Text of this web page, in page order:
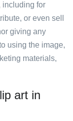
including for
or even sell
giving any
using the image,
materials,
art in